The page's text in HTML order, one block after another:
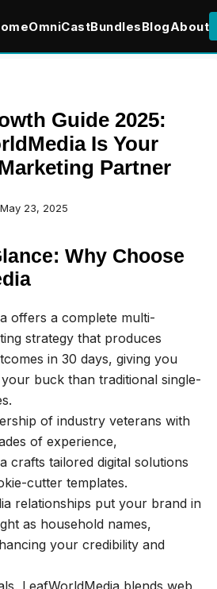
OmniCastBundlesBlogAbout
Guide 2025:
Is Your
Partner
May 23, 2025
Why Choose
offers a complete multi-
strategy that produces
in 30 days, giving you
buck than traditional single-
of industry veterans with
of experience,
crafts tailored digital solutions
cutter templates.
relationships put your brand in
as household names,
your credibility and
LeafWorldMedia blends web